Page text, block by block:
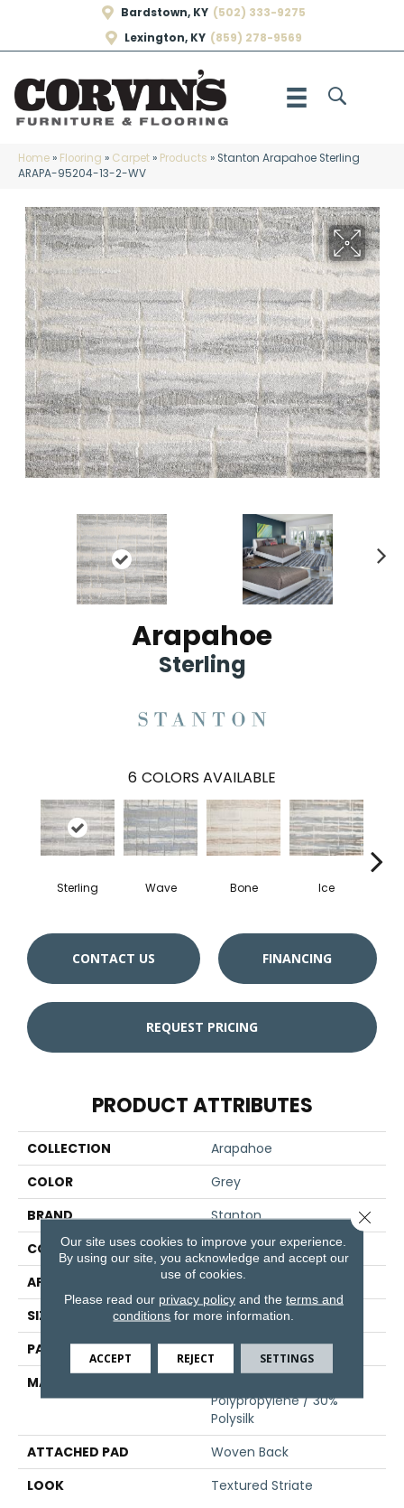
Bardstown, KY (502) 333-9275
Lexington, KY (859) 278-9569
Home» Flooring » Carpet» Products » Stanton Arapahoe Sterling
ARAPA-95204-13-2-WV
Arapahoe
Sterling
6 COLORS AVAILABLE
Sterling Wave Bone Ice
CONTACT US FINANCING
REQUEST PRICING
PRODUCT ATTRIBUTES
COLLECTION
Arapahoe
COLOR
Grey
BRAND
Stanton
CONSTRUCTION
Face To Face Woven
APPLICATION
Residential
SIZE
13'2"
PATTERN REPEAT
19 1/4"W X 27"L
MATERIAL
Polypropylene / 30%
Polysilk
ATTACHED PAD
Woven Back
LOOK
Textured Striate
Our site uses cookies to improve your experience.
By using our site, you acknowledge and accept our
use of cookies.
Please read our privacy policyand the terms and
conditions for more information.
ACCEPT REJECT SETTINGS
Close